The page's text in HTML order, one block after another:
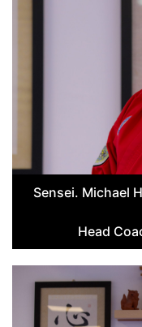
Sensei. Michael
Head